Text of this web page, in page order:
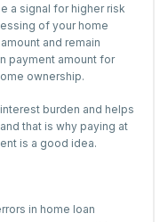
a signal for higher risk
of your home
and remain
payment amount for
ownership.
burden and helps
that is why paying at
is a good idea.
in home loan